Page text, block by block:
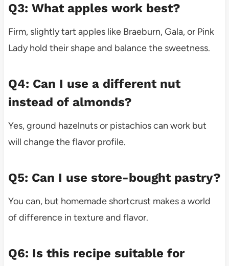
Q3: What apples work best?
Firm, slightly tart apples like Braeburn, Gala, or Pink
Lady hold their shape and balance the sweetness.
Q4: Can I use a different nut
instead of almonds?
Yes, ground hazelnuts or pistachios can work but
will change the flavor profile.
Q5: Can I use store-bought pastry?
You can, but homemade shortcrust makes a world
of difference in texture and flavor.
Q6: Is this recipe suitable for